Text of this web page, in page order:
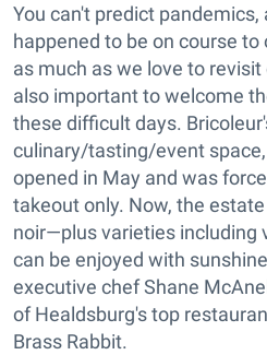
You can't predict
happened to be on course to
as much as we love to
also important to welcome
these difficult days.
culinary/tasting/event
opened in May and was
takeout only. Now, the
noir—plus varieties including
can be enjoyed with
executive chef Shane
of Healdsburg's top
Brass Rabbit.